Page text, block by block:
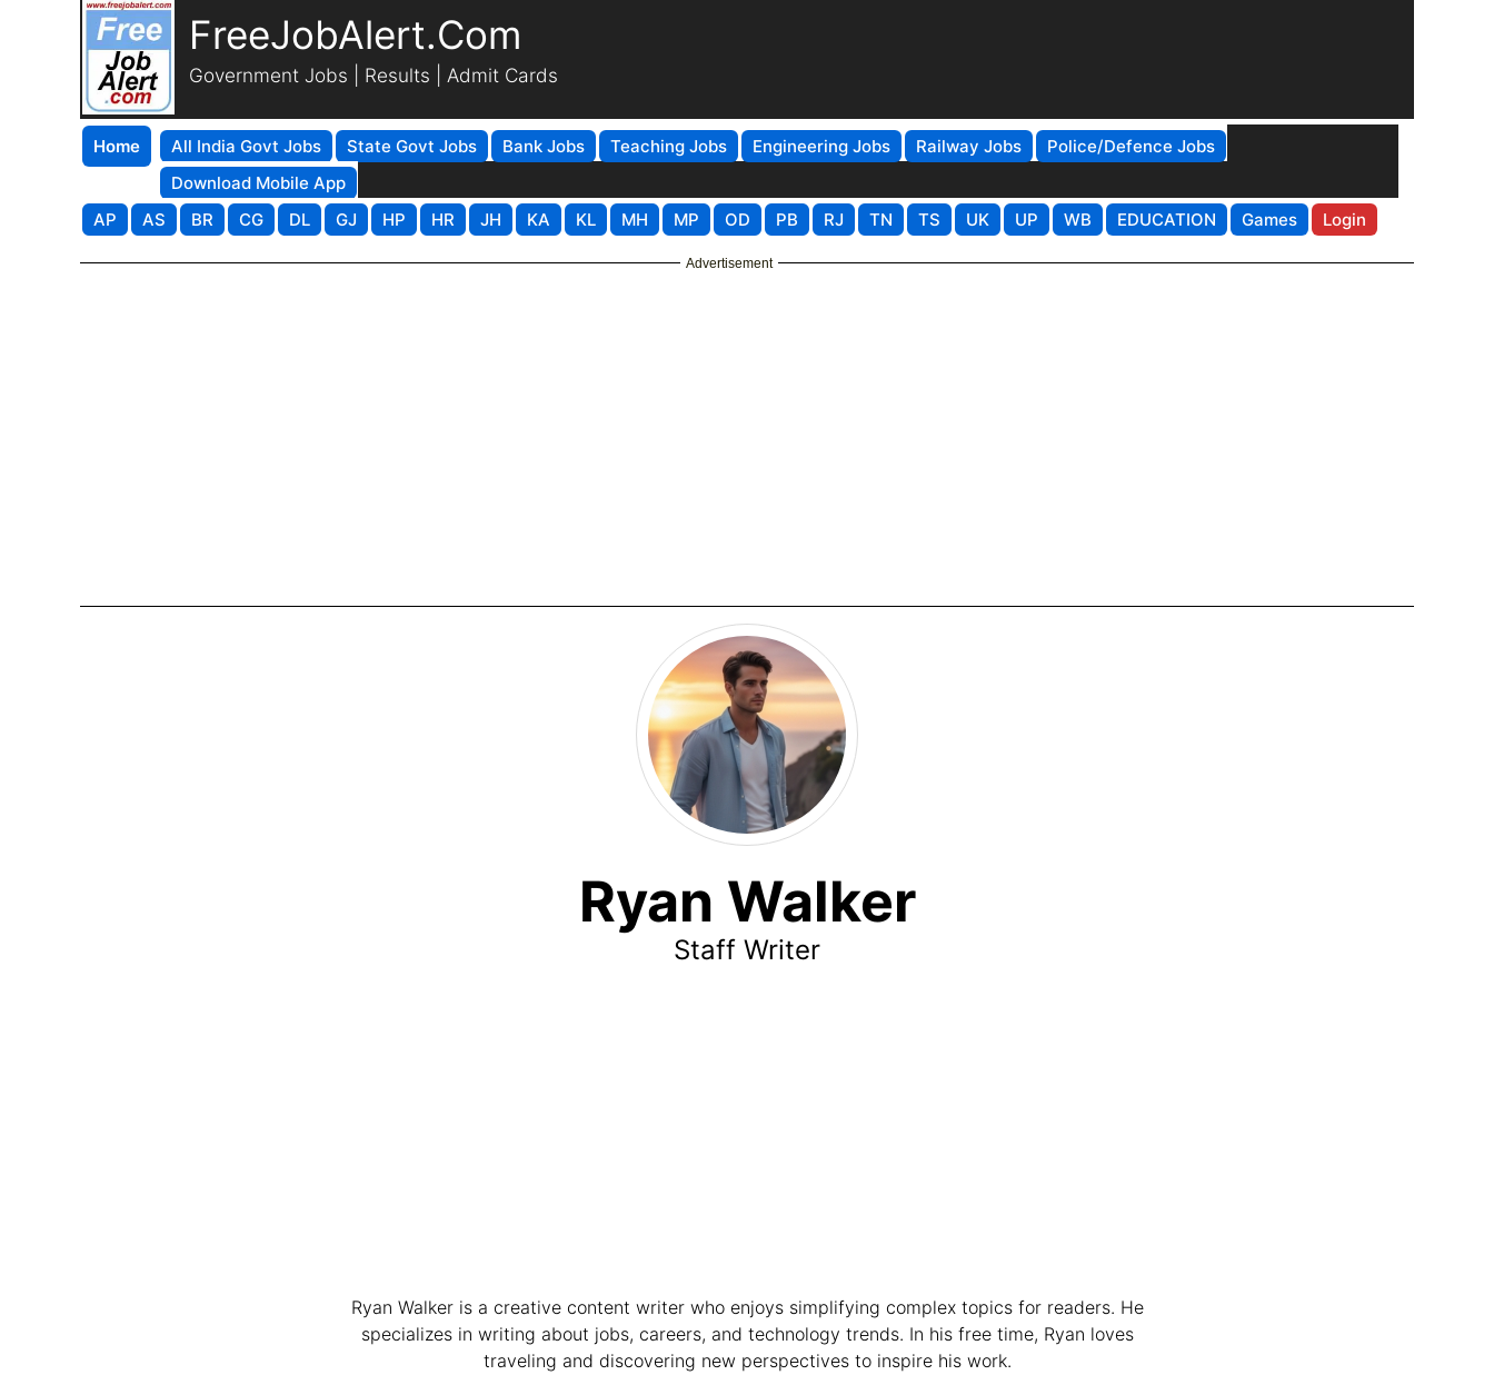
FreeJobAlert.Com
Government Jobs | Results | Admit Cards
Home All India Govt Jobs State Govt Jobs Bank Jobs Teaching Jobs Engineering Jobs Railway Jobs
Police/Defence Jobs
Download Mobile App
AP
AS BR CG DL GJ HP HR JH KA KL MH MP OD PB RJ TN TS UK UP WB EDUCATION Games Login
Advertisement
Ryan Walker
Staff Writer
Ryan Walker is a creative content writer who enjoys simplifying complex topics for readers. He
specializes in writing about jobs, careers, and technology trends. In his free time, Ryan loves
traveling and discovering new perspectives to inspire his work.